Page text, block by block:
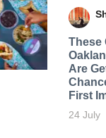
These
Are
First
24 July